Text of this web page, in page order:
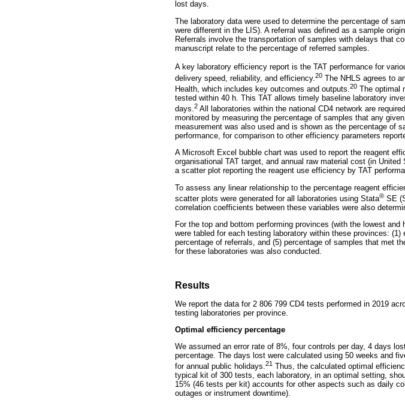
lost days.
The laboratory data were used to determine the percentage of
were different in the LIS). A referral was defined as a sample
Referrals involve the transportation of samples with delays that
manuscript relate to the percentage of referred samples.
A key laboratory efficiency report is the TAT performance for
delivery speed, reliability, and efficiency. 20 The NHLS agrees to
Health, which includes key outcomes and outputs. 20 The optimal
tested within 40 h. This TAT allows timely baseline laboratory
days.2 All laboratories within the national CD4 network are
monitored by measuring the percentage of samples that any
measurement was also used and is shown as the percentage of
performance, for comparison to other efficiency parameters
A Microsoft Excel bubble chart was used to report the reagent
organisational TAT target, and annual raw material cost (in
a scatter plot reporting the reagent use efficiency by TAT
To assess any linear relationship to the percentage reagent
scatter plots were generated for all laboratories using Stata® SE
correlation coefficients between these variables were also
For the top and bottom performing provinces (with the lowest
were tabled for each testing laboratory within these provinces:
percentage of referrals, and (5) percentage of samples that met
for these laboratories was also conducted.
Results
We report the data for 2 806 799 CD4 tests performed in 2019
testing laboratories per province.
Optimal efficiency percentage
We assumed an error rate of 8%, four controls per day, 4 days
percentage. The days lost were calculated using 50 weeks and
for annual public holidays.21 Thus, the calculated optimal
typical kit of 300 tests, each laboratory, in an optimal setting,
15% (46 tests per kit) accounts for other aspects such as daily
outages or instrument downtime).